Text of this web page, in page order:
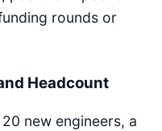
rounds or
Headcount
new engineers, a